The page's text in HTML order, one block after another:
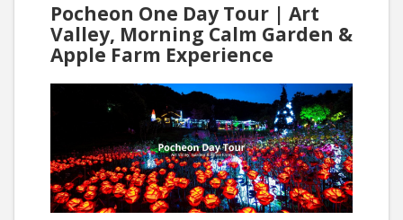
Pocheon One Day Tour | Art
Valley, Morning Calm Garden &
Apple Farm Experience